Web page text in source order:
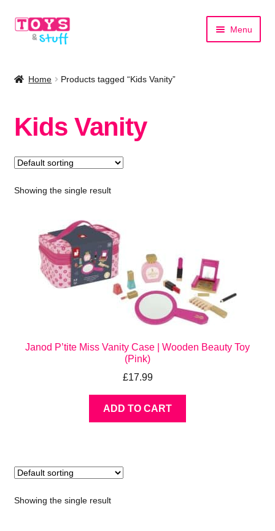
Skip
Skip
Menu
Shop by Brand
Home Products tagged “Kids Vanity”
Kids Vanity
Showing the single result
Janod P’tite Miss Vanity Case | Wooden Beauty Toy
(Pink)
£17.99
ADD TO CART
Showing the single result